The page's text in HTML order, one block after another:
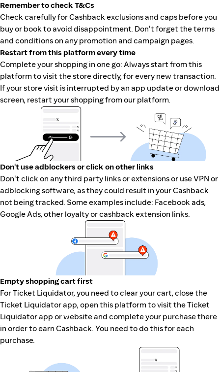
Remember to check T&Cs
Check carefully for Cashback exclusions and caps before you
buy or book to avoid disappointment. Don't forget the terms
and conditions on any promotion and campaign pages.
Restart from this platform every time
Complete your shopping in one go: Always start from this
platform to visit the store directly, for every new transaction.
If your store visit is interrupted by an app update or download
screen, restart your shopping from our platform.
Don't use adblockers or click on other links
Don't click on any third party links or extensions or use VPN or
adblocking software, as they could result in your Cashback
not being tracked. Some examples include: Facebook ads,
Google Ads, other loyalty or cashback extension links.
Empty shopping cart first
For Ticket Liquidator, you need to clear your cart, close the
Ticket Liquidator app, open this platform to visit the Ticket
Liquidator app or website and complete your purchase there
in order to earn Cashback. You need to do this for each
purchase.